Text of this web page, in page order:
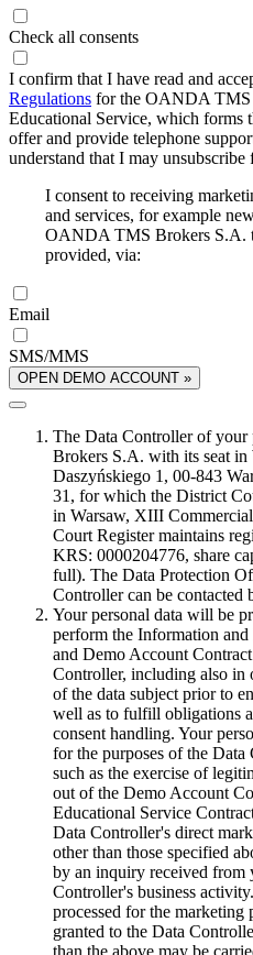
Check all consents
I confirm that I have read and
Regulations for the OANDA TMS
Educational Service, which forms
offer and provide telephone
understand that I may
I consent to receiving
and services, for example
OANDA TMS Brokers S.A.
provided, via:
Email
SMS/MMS
OPEN DEMO ACCOUNT »
The Data Controller of
Brokers S.A. with its seat in
Daszyńskiego 1, 00-843
31, for which the District
in Warsaw, XIII
Court Register maintains
KRS: 0000204776, share
full). The Data Protection
Controller can be contacted
Your personal data will be
perform the Information
and Demo Account
Controller, including also in
of the data subject prior to
well as to fulfill obligations
consent handling. Your
for the purposes of the Data
such as the exercise of
out of the Demo Account
Educational Service
Data Controller's direct
other than those specified
by an inquiry received from
Controller's business
processed for the marketing
granted to the Data
than the above may be